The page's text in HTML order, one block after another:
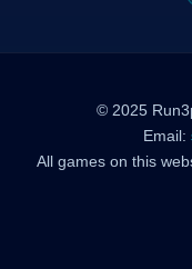
© 2025
Email:
All games on this